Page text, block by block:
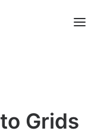
Grids